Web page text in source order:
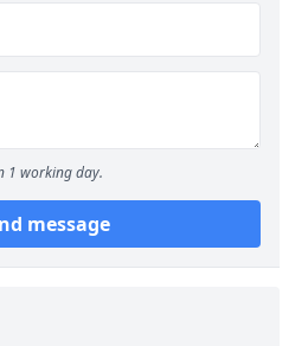
1 working day.
message